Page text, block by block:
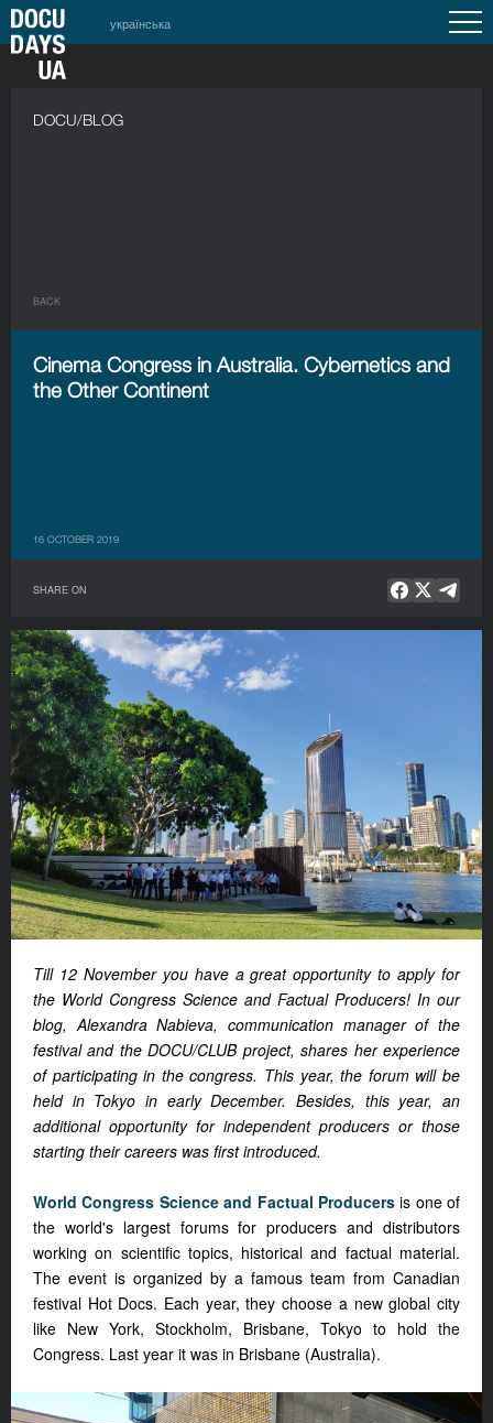
українська
DOCU/BLOG
BACK
Cinema Congress in Australia. Cybernetics and
the Other Continent
16 OCTOBER 2019
SHARE ON
Till 12 November you have a great opportunity to apply for
the World Congress Science and Factual Producers! In our
blog, Alexandra Nabieva, communication manager of the
festival and the DOCU/CLUB project, shares her experience
of participating in the congress. This year, the forum will be
held in Tokyo in early December. Besides, this year, an
additional opportunity for independent producers or those
starting their careers was first introduced.
World Congress Science and Factual Producersis one of
the world's largest forums for producers and distributors
working on scientific topics, historical and factual material.
The event is organized by a famous team from Canadian
festival Hot Docs. Each year, they choose a new global city
like New York, Stockholm, Brisbane, Tokyo to hold the
Congress. Last year it was in Brisbane (Australia).